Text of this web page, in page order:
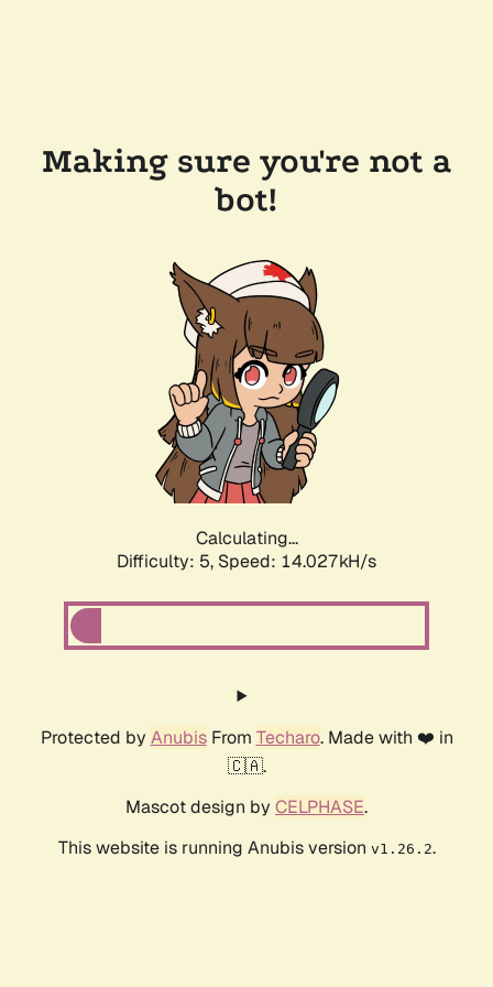
Making sure you're not a
bot!
Calculating...
Difficulty: 5, Speed: 14.027kH/s
Protected by AnubisFrom Techaro. Made with ❤️ in
🇨🇦.
Mascot design by CELPHASE.
This website is running Anubis version v1.26.2.